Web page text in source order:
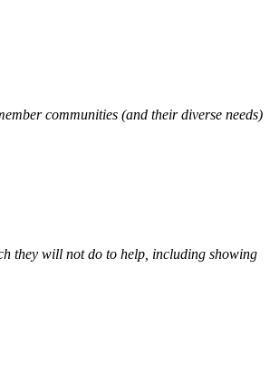
communities (and their diverse needs)
they will not do to help, including showing